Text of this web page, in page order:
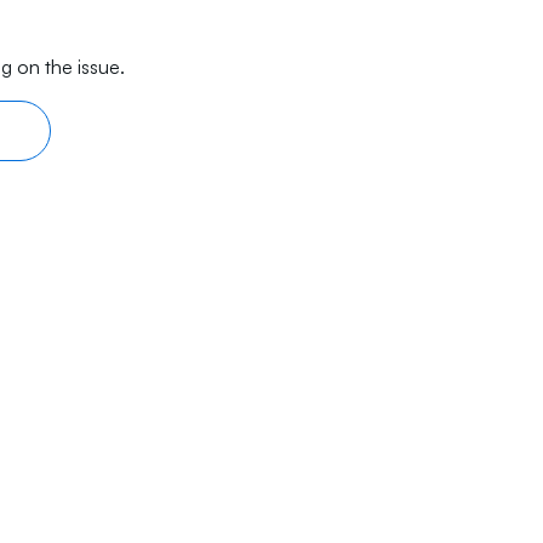
on the issue.